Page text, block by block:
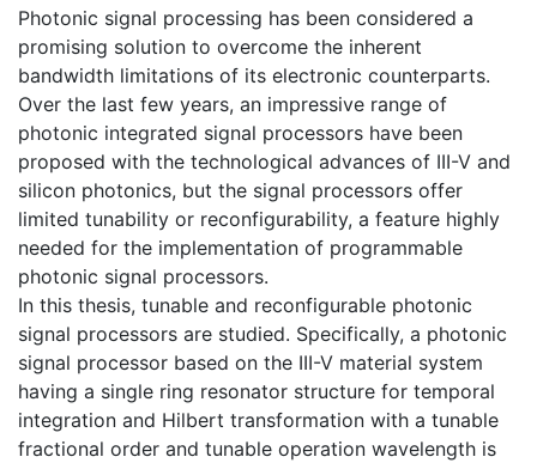
Photonic signal processing has been considered a
promising solution to overcome the inherent
bandwidth limitations of its electronic counterparts.
Over the last few years, an impressive range of
photonic integrated signal processors have been
proposed with the technological advances of III-V and
silicon photonics, but the signal processors offer
limited tunability or reconfigurability, a feature highly
needed for the implementation of programmable
photonic signal processors.
In this thesis, tunable and reconfigurable photonic
signal processors are studied. Specifically, a photonic
signal processor based on the III-V material system
having a single ring resonator structure for temporal
integration and Hilbert transformation with a tunable
fractional order and tunable operation wavelength is